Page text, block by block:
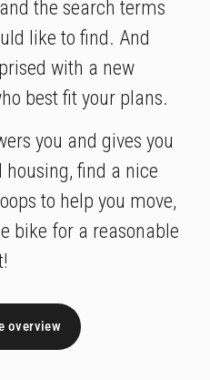
the search terms
like to find. And
with a new
best fit your plans.
you and gives you
find a nice
to help you move,
bike for a reasonable
overview